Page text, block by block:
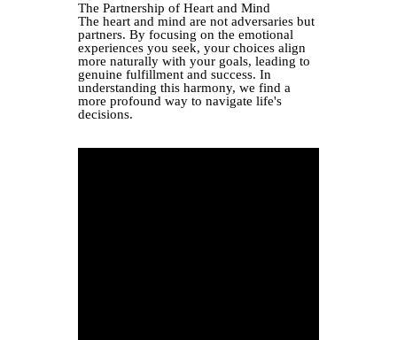
The Partnership of Heart and Mind
The heart and mind are not adversaries but
partners. By focusing on the emotional
experiences you seek, your choices align
more naturally with your goals, leading to
genuine fulfillment and success. In
understanding this harmony, we find a
more profound way to navigate life's
decisions.